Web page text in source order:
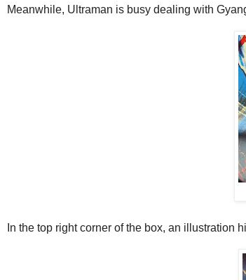
Meanwhile, Ultraman is busy dealing with
In the top right corner of the box, an illustration